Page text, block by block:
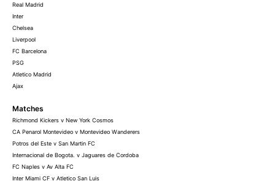
Real Madrid
Inter
Chelsea
Liverpool
FC Barcelona
PSG
Atletico Madrid
Ajax
Matches
Richmond Kickers v New York Cosmos
CA Penarol Montevideo v Montevideo Wanderers
Potros del Este v San Martin FC
Internacional de Bogota. v Jaguares de Cordoba
FC Naples v Av Alta FC
Inter Miami CF v Atletico San Luis